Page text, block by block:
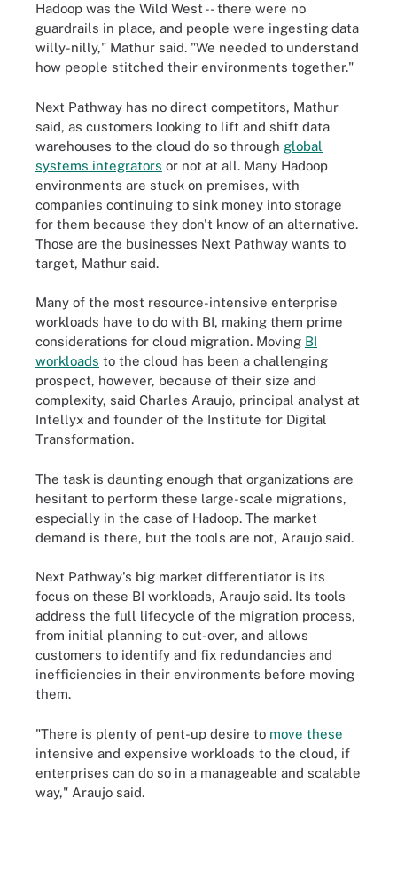
Hadoop was the Wild West -- there were no
guardrails in place, and people were ingesting data
willy-nilly," Mathur said. "We needed to understand
how people stitched their environments together."
Next Pathway has no direct competitors, Mathur
said, as customers looking to lift and shift data
warehouses to the cloud do so through global
systems integrators or not at all. Many Hadoop
environments are stuck on premises, with
companies continuing to sink money into storage
for them because they don't know of an alternative.
Those are the businesses Next Pathway wants to
target, Mathur said.
Many of the most resource-intensive enterprise
workloads have to do with BI, making them prime
considerations for cloud migration. Moving BI
workloads to the cloud has been a challenging
prospect, however, because of their size and
complexity, said Charles Araujo, principal analyst at
Intellyx and founder of the Institute for Digital
Transformation.
The task is daunting enough that organizations are
hesitant to perform these large-scale migrations,
especially in the case of Hadoop. The market
demand is there, but the tools are not, Araujo said.
Next Pathway's big market differentiator is its
focus on these BI workloads, Araujo said. Its tools
address the full lifecycle of the migration process,
from initial planning to cut-over, and allows
customers to identify and fix redundancies and
inefficiencies in their environments before moving
them.
"There is plenty of pent-up desire to move these
intensive and expensive workloads to the cloud, if
enterprises can do so in a manageable and scalable
way," Araujo said.